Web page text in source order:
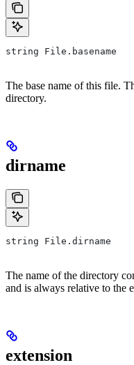
string File.basename
The base name of this file.
directory.
dirname
string File.dirname
The name of the directory
and is always relative to the
extension